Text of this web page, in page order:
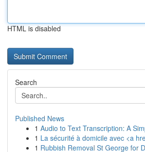
HTML is disabled
Search
Published News
1 Audio to Text Transcription: A
1 La sécurité à domicile avec <a
1 Rubbish Removal St George for